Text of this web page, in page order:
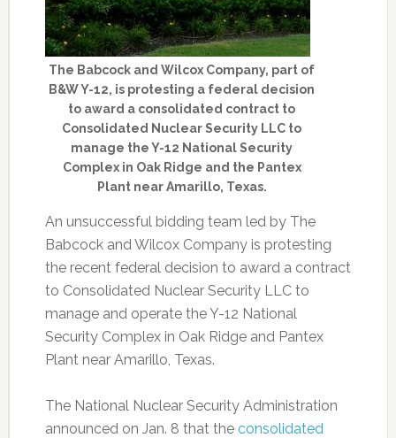
The Babcock and Wilcox Company, part of
B&W Y-12, is protesting a federal decision
to award a consolidated contract to
Consolidated Nuclear Security LLC to
manage the Y-12 National Security
Complex in Oak Ridge and the Pantex
Plant near Amarillo, Texas.
An unsuccessful bidding team led by The
Babcock and Wilcox Company is protesting
the recent federal decision to award a contract
to Consolidated Nuclear Security LLC to
manage and operate the Y-12 National
Security Complex in Oak Ridge and Pantex
Plant near Amarillo, Texas.
The National Nuclear Security Administration
announced on Jan. 8 that the consolidated